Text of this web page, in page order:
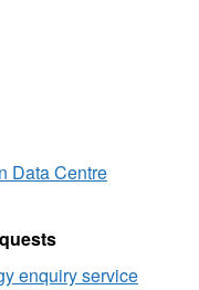
Data Centre
enquiry service